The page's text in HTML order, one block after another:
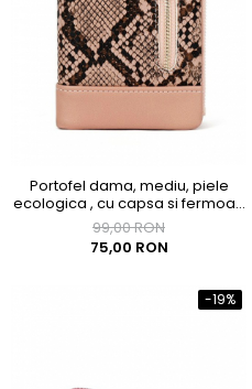
Portofel dama, mediu, piele
ecologica , cu capsa si fermoar,
roz
99,00 RON
75,00 RON
-19%